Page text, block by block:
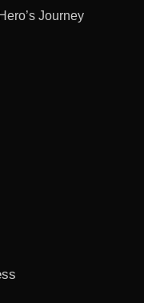
Journey